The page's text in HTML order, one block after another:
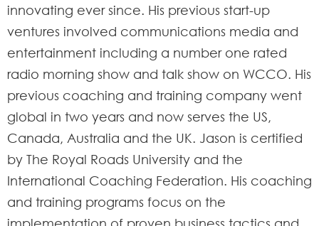
innovating ever since. His previous start-up
ventures involved communications media and
entertainment including a number one rated
radio morning show and talk show on WCCO. His
previous coaching and training company went
global in two years and now serves the US,
Canada, Australia and the UK. Jason is certified
by The Royal Roads University and the
International Coaching Federation. His coaching
and training programs focus on the
implementation of proven business tactics and